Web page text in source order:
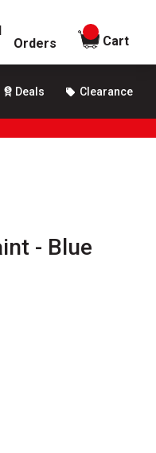
Orders
items in
Cart
Deals Clearance
- Blue